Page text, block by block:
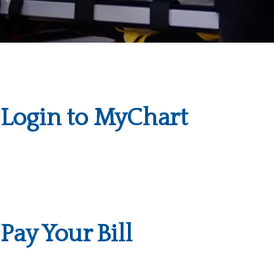
Login to MyChart
Pay Your Bill